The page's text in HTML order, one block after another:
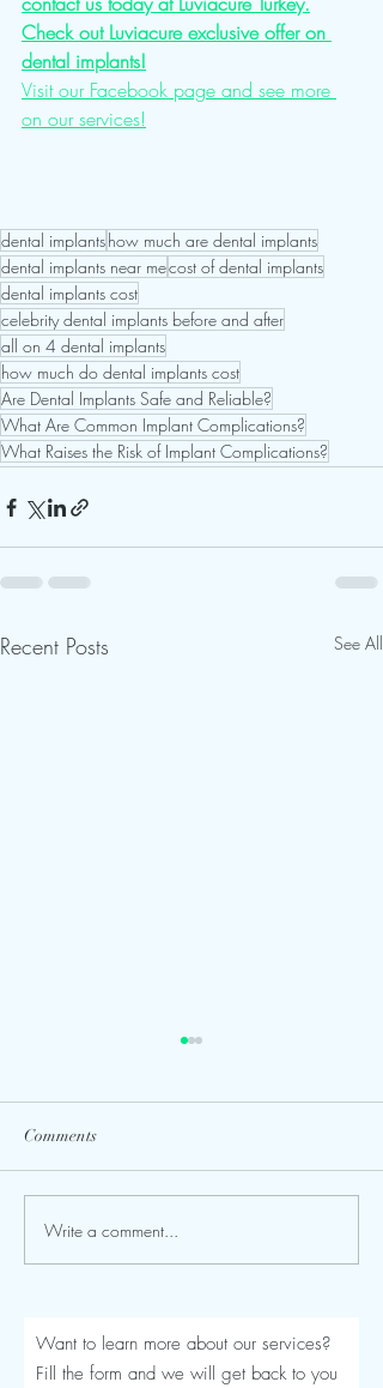
Check out Luviacure exclusive offer on
dental implants!
Visit our Facebook page and see more
on our services!
dental implantshow much are dental implants
dental implants near mecost of dental implants
dental implants cost
celebrity dental implants before and after
all on 4 dental implants
how much do dental implants cost
Are Dental Implants Safe and Reliable?
What Are Common Implant Complications?
What Raises the Risk of Implant Complications?
Recent Posts See All
Seroma After a Tummy
Tuck or Mommy Makeover:
Comments
Write a comment...
Want to learn more about our services?
Fill the form and we will get back to you